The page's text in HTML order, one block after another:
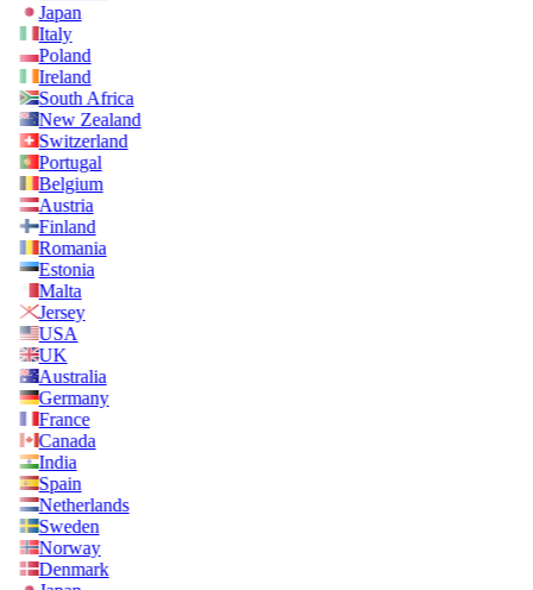
Japan
Italy
Poland
Ireland
South Africa
New Zealand
Switzerland
Portugal
Belgium
Austria
Finland
Romania
Estonia
Malta
Jersey
USA
UK
Australia
Germany
France
Canada
India
Spain
Netherlands
Sweden
Norway
Denmark